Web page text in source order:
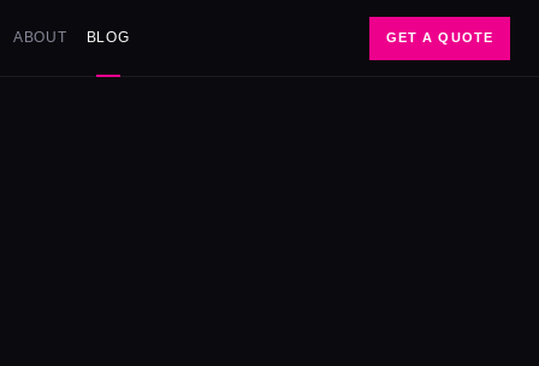
ABOUT BLOG GET A QUOTE